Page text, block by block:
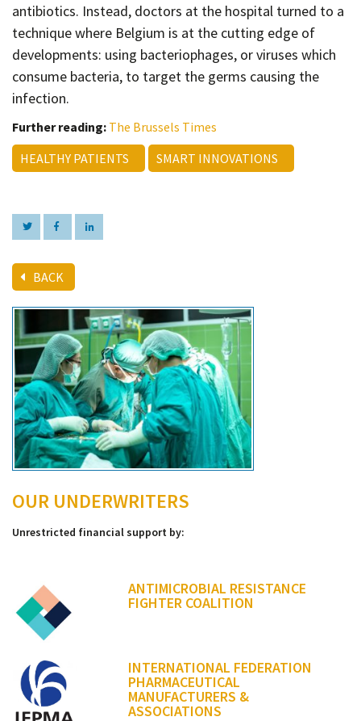
antibiotics. Instead, doctors at the hospital turned to a
technique where Belgium is at the cutting edge of
developments: using bacteriophages, or viruses which
consume bacteria, to target the germs causing the
infection.
Further reading: The Brussels Times
HEALTHY PATIENTS
SMART INNOVATIONS
BACK
OUR UNDERWRITERS
Unrestricted financial support by:
ANTIMICROBIAL RESISTANCE
FIGHTER COALITION
INTERNATIONAL FEDERATION
PHARMACEUTICAL
MANUFACTURERS &
ASSOCIATIONS